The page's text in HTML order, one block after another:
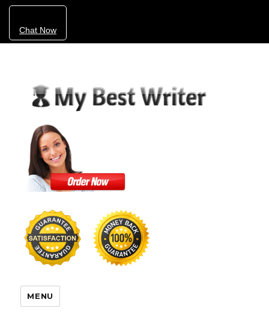
Chat Now
MENU